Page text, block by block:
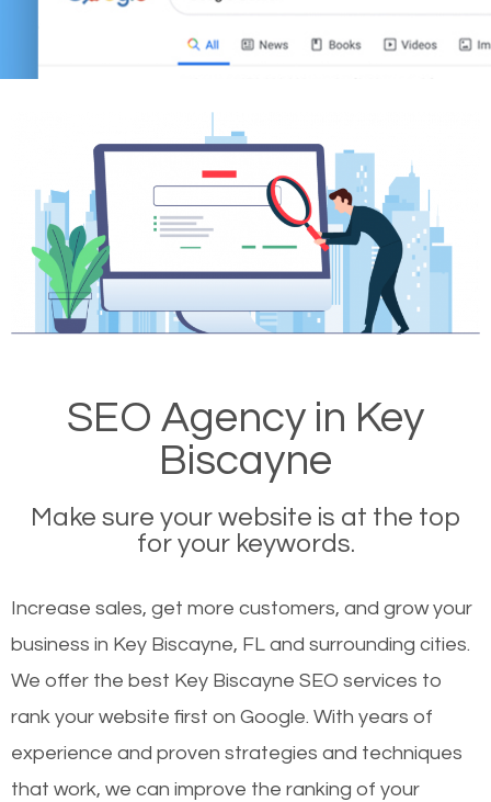
SEO Agency in Key
Biscayne
Make sure your website is at the top
for your keywords.
Increase sales, get more customers, and grow your
business in Key Biscayne, FL and surrounding cities.
We offer the best Key Biscayne SEO services to
rank your website first on Google. With years of
experience and proven strategies and techniques
that work, we can improve the ranking of your